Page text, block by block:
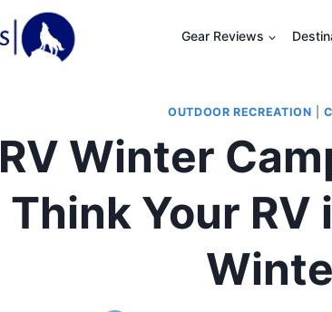
Gear Reviews
OUTDOOR RECREATION |
RV Winter
Think Your RV